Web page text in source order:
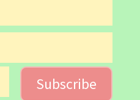
Subscribe